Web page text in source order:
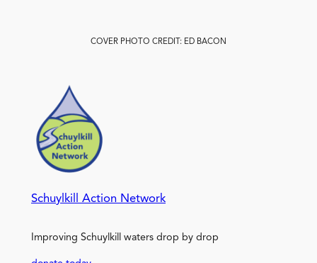
COVER PHOTO CREDIT: ED BACON
Schuylkill Action Network
Improving Schuylkill waters drop by drop